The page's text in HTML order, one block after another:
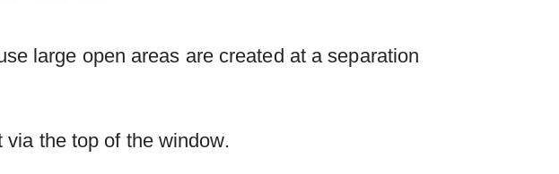
large open areas are created at a separation
the top of the window.